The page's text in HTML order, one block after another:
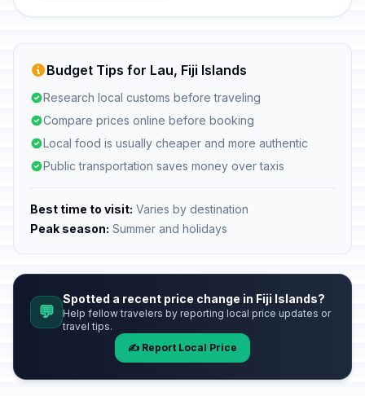
Budget Tips for Lau, Fiji Islands
Research local customs before traveling
Compare prices online before booking
Local food is usually cheaper and more authentic
Public transportation saves money over taxis
Best time to visit: Varies by destination
Peak season: Summer and holidays
💬
Spotted a recent price change in Fiji Islands?
Help fellow travelers by reporting local price updates or
travel tips.
✍️ Report Local Price